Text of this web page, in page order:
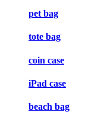
pet bag
tote bag
coin case
iPad case
beach bag